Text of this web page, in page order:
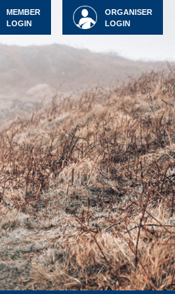
ORGANISER
LOGIN
MEMBER
LOGIN